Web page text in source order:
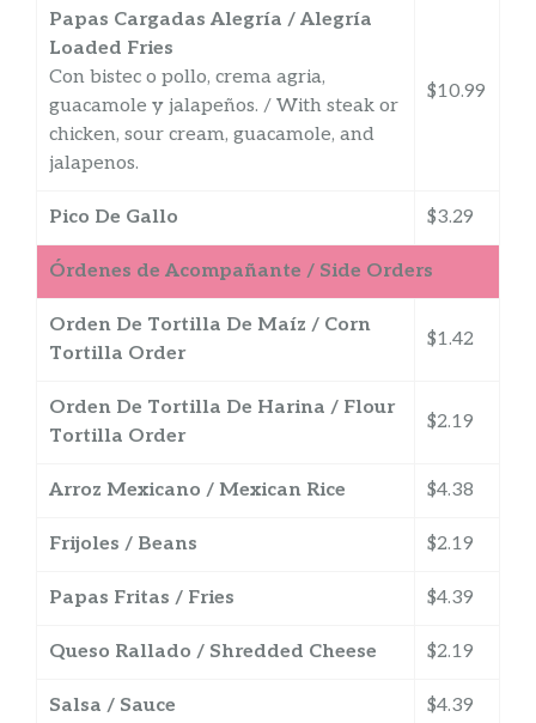
Papas Cargadas Alegría / Alegría
Loaded Fries
Con bistec o pollo, crema agria,
guacamole y jalapeños. / With steak or
chicken, sour cream, guacamole, and
jalapenos.
$10.99
Pico De Gallo $3.29
Órdenes de Acompañante / Side Orders
Orden De Tortilla De Maíz / Corn
Tortilla Order
$1.42
Orden De Tortilla De Harina / Flour
Tortilla Order
$2.19
Arroz Mexicano / Mexican Rice $4.38
Frijoles / Beans $2.19
Papas Fritas / Fries $4.39
Queso Rallado / Shredded Cheese $2.19
Salsa / Sauce $4.39